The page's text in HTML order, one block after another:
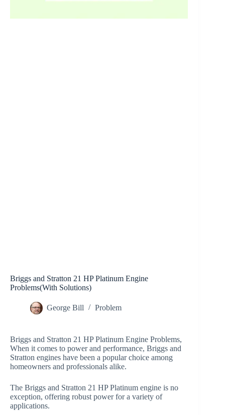
Briggs and Stratton 21 HP Platinum Engine
Problems(With Solutions)
George Bill Problem
Briggs and Stratton 21 HP Platinum Engine Problems,
When it comes to power and performance, Briggs and
Stratton engines have been a popular choice among
homeowners and professionals alike.
The Briggs and Stratton 21 HP Platinum engine is no
exception, offering robust power for a variety of
applications.